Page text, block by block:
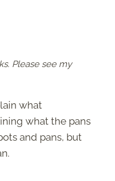
Please see my
what
what the pans
and pans, but